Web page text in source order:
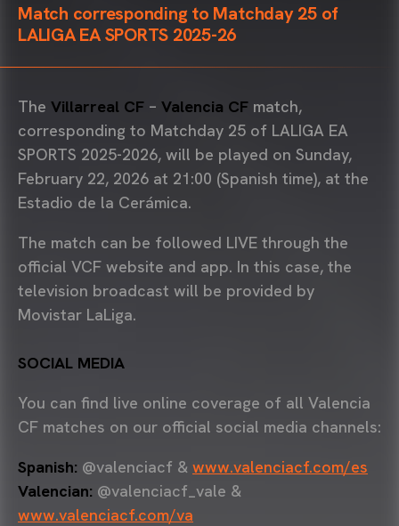
Match corresponding to Matchday 25 of
LALIGA EA SPORTS 2025-26
The Villarreal CF – Valencia CF match,
corresponding to Matchday 25 of LALIGA EA
SPORTS 2025-2026, will be played on Sunday,
February 22, 2026 at 21:00 (Spanish time), at the
Estadio de la Cerámica.
The match can be followed LIVE through the
official VCF website and app. In this case, the
television broadcast will be provided by
Movistar LaLiga.
SOCIAL MEDIA
You can find live online coverage of all Valencia
CF matches on our official social media channels:
Spanish: @valenciacf & www.valenciacf.com/es
Valencian: @valenciacf_vale &
www.valenciacf.com/va